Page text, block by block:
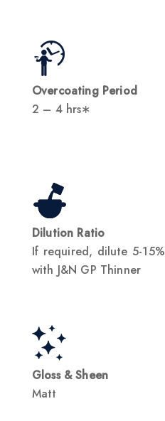
Overcoating Period
2 – 4 hrs∗
Dilution Ratio
If required, dilute 5-
with J&N GP Thinner
Gloss & Sheen
Matt